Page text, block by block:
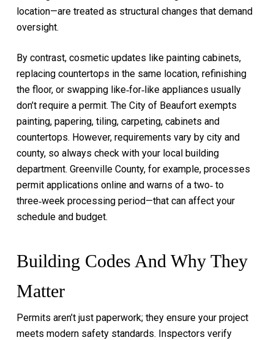
location—are treated as structural changes that demand
oversight.
By contrast, cosmetic updates like painting cabinets,
replacing countertops in the same location, refinishing
the floor, or swapping like‑for‑like appliances usually
don’t require a permit. The City of Beaufort exempts
painting, papering, tiling, carpeting, cabinets and
countertops. However, requirements vary by city and
county, so always check with your local building
department. Greenville County, for example, processes
permit applications online and warns of a two‑ to
three‑week processing period—that can affect your
schedule and budget.
Building Codes And Why They
Matter
Permits aren’t just paperwork; they ensure your project
meets modern safety standards. Inspectors verify